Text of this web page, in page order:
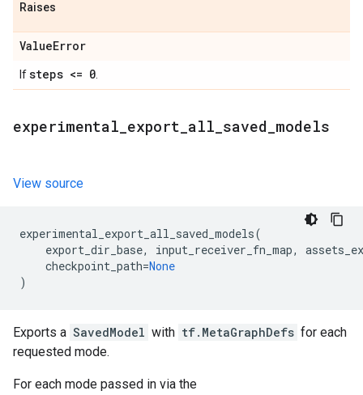
Raises
ValueError
Ifsteps <= 0
experimental export all saved models
View source
experimental_export_all_saved_models(
export_dir_base, input_receiver_fn_map,
checkpoint_path=None
)
Exports a SavedModel with tf.MetaGraphDefs for each
requested mode.
For each mode passed in via the